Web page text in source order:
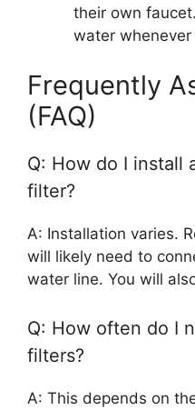
their own
water
Frequently
(FAQ)
Q: How do I install
filter?
A: Installation varies.
will likely need to
water line. You will
Q: How often do I
filters?
A: This depends on